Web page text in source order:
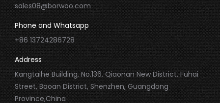
sales08@borwoo.com
Phone and Whatsapp
+86 13724286728
Address
Kangtaihe Building, No.136, Qiaonan New District, Fuhai
Street, Baoan District, Shenzhen, Guangdong
Province,China